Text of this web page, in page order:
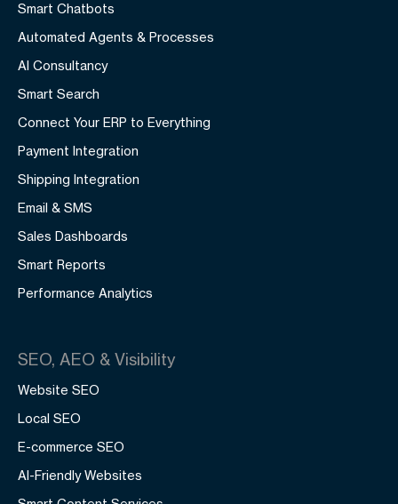
Smart Chatbots
Automated Agents & Processes
AI Consultancy
Smart Search
Connect Your ERP to Everything
Payment Integration
Shipping Integration
Email & SMS
Sales Dashboards
Smart Reports
Performance Analytics
SEO, AEO & Visibility
Website SEO
Local SEO
E-commerce SEO
AI-Friendly Websites